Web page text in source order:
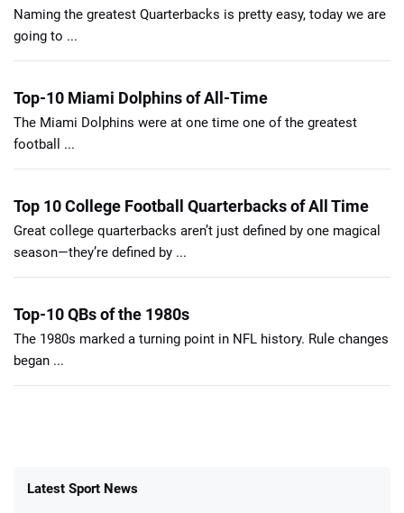
Naming the greatest Quarterbacks is pretty easy, today we are
going to ...
Top-10 Miami Dolphins of All-Time
The Miami Dolphins were at one time one of the greatest
football ...
Top 10 College Football Quarterbacks of All Time
Great college quarterbacks aren’t just defined by one magical
season—they’re defined by ...
Top-10 QBs of the 1980s
The 1980s marked a turning point in NFL history. Rule changes
began ...
Latest Sport News